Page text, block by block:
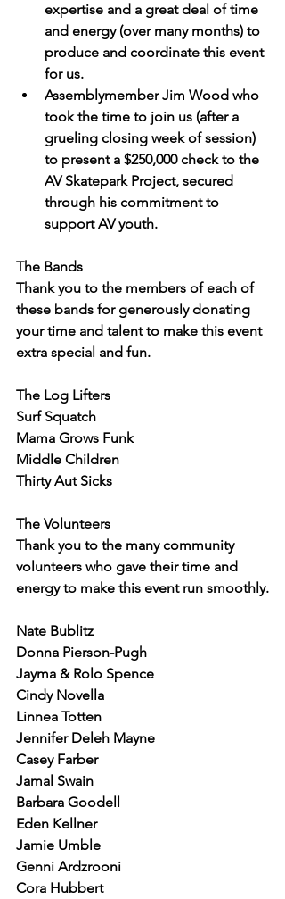
expertise and a great deal of time
and energy (over many months) to
produce and coordinate this event
for us.
Assemblymember Jim Wood who
took the time to join us (after a
grueling closing week of session)
to present a $250,000 check to the
AV Skatepark Project, secured
through his commitment to
support AV youth.
The Bands
Thank you to the members of each of
these bands for generously donating
your time and talent to make this event
extra special and fun.
The Log Lifters
Surf Squatch
Mama Grows Funk
Middle Children
Thirty Aut Sicks
The Volunteers
Thank you to the many community
volunteers who gave their time and
energy to make this event run smoothly.
Nate Bublitz
Donna Pierson-Pugh
Jayma & Rolo Spence
Cindy Novella
Linnea Totten
Jennifer Deleh Mayne
Casey Farber
Jamal Swain
Barbara Goodell
Eden Kellner
Jamie Umble
Genni Ardzrooni
Cora Hubbert